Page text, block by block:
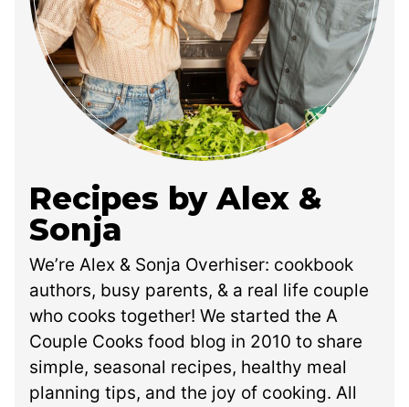
Recipes by Alex &
Sonja
We’re Alex & Sonja Overhiser: cookbook
authors, busy parents, & a real life couple
who cooks together! We started the A
Couple Cooks food blog in 2010 to share
simple, seasonal recipes, healthy meal
planning tips, and the joy of cooking. All